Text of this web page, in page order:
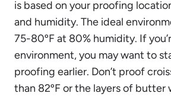
is based on your proofing
and humidity. The ideal
75-80ºF at 80% humidity. If
environment, you may want to
proofing earlier. Don’t proof
than 82ºF or the layers of butter